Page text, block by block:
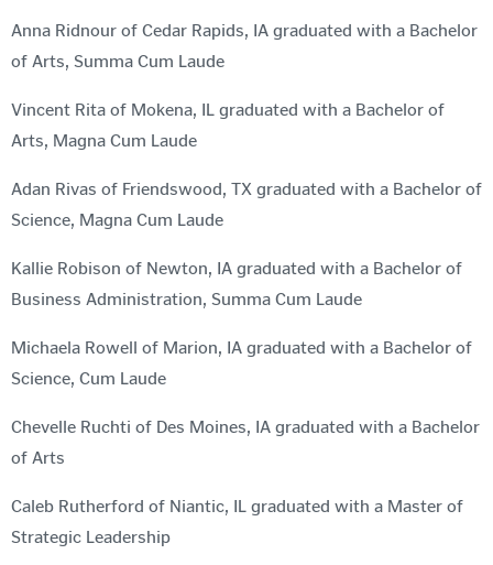
Anna Ridnour of Cedar Rapids, IA graduated with a Bachelor
of Arts, Summa Cum Laude
Vincent Rita of Mokena, IL graduated with a Bachelor of
Arts, Magna Cum Laude
Adan Rivas of Friendswood, TX graduated with a Bachelor of
Science, Magna Cum Laude
Kallie Robison of Newton, IA graduated with a Bachelor of
Business Administration, Summa Cum Laude
Michaela Rowell of Marion, IA graduated with a Bachelor of
Science, Cum Laude
Chevelle Ruchti of Des Moines, IA graduated with a Bachelor
of Arts
Caleb Rutherford of Niantic, IL graduated with a Master of
Strategic Leadership